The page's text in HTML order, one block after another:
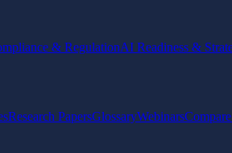
& RegulationAI Readiness &
Research PapersGlossaryWebinars